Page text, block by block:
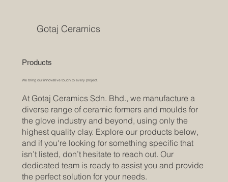
Gotaj Ceramics
Products
We bring our innovative touch to every project.
At Gotaj Ceramics Sdn. Bhd., we manufacture a
diverse range of ceramic formers and moulds for
the glove industry and beyond, using only the
highest quality clay. Explore our products below,
and if you're looking for something specific that
isn’t listed, don’t hesitate to reach out. Our
dedicated team is ready to assist you and provide
the perfect solution for your needs.